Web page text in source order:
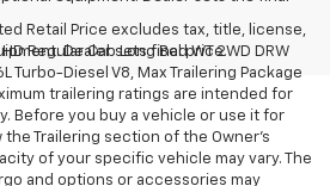
Retail Price excludes tax, title, license,
Dealer sets final price.
Regular Cab Long Bed WT 2WD DRW
Turbo-Diesel V8, Max Trailering Package
trailering ratings are intended for
Before you buy a vehicle or use it for
Trailering section of the Owner’s
of your specific vehicle may vary. The
and options or accessories may